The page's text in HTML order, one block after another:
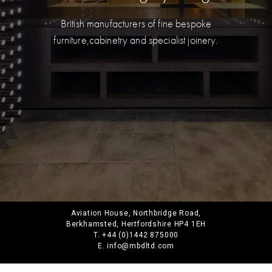
British manufacturers of fine bespoke
furniture,cabinetry and specialist joinery.
Aviation House, Northbridge Road,
Berkhamsted, Hertfordshire HP4 1EH
T. +44 (0)1442 875000
E. info@mbdltd.com